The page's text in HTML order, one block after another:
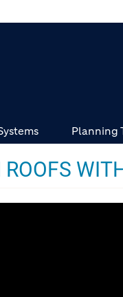
Planning
ROOFS